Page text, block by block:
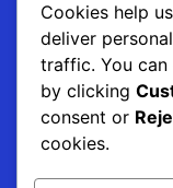
This
Cookies help
deliver
traffic. You
by clicking
consent or
cookies.